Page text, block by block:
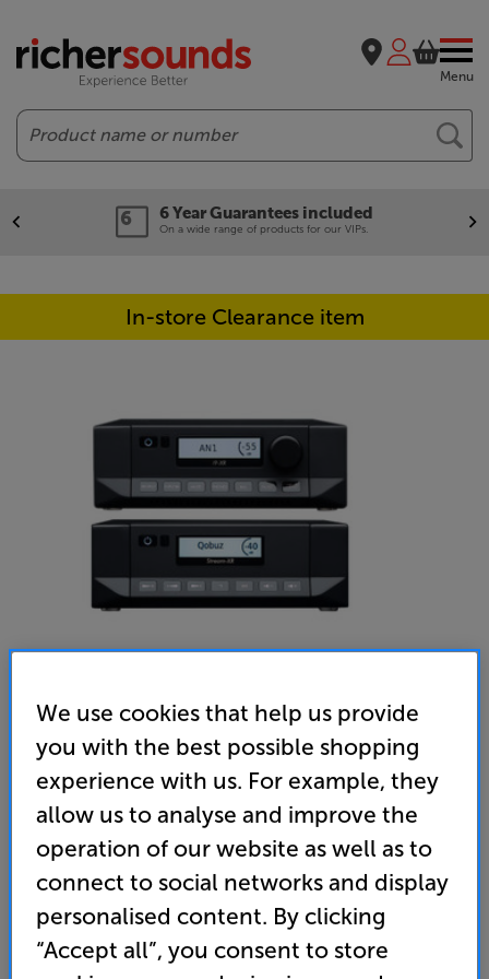
Menu
Search
6 Year Guarantees included
On a wide range of products for our VIPs.
In-store Clearance item
Cyrus i9-XR & Stream-XR (Phantom Black) - In-Store
Clearance
Stereo Amplifier & Network Music Player
(0) Write a review
Clearance
Options:
(Required)Check store availability
We use cookies that help us provide
you with the best possible shopping
experience with us. For example, they
allow us to analyse and improve the
operation of our website as well as to
connect to social networks and display
personalised content. By clicking
“Accept all”, you consent to store